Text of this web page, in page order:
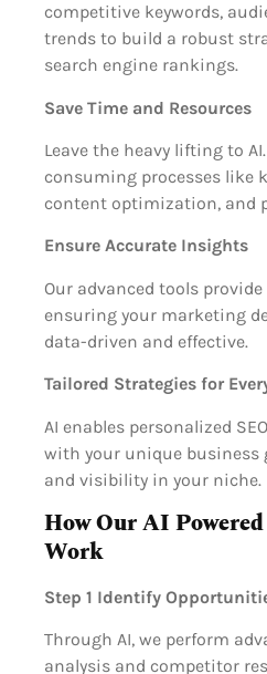
competitive keywords,
trends to build a robust
search engine rankings.
Save Time and Resources
Leave the heavy lifting to
consuming processes like
content optimization, and
Ensure Accurate Insights
Our advanced tools
ensuring your marketing
data-driven and effective.
Tailored Strategies for
AI enables personalized
with your unique business
and visibility in your niche.
How Our AI Powered
Work
Step 1 Identify
Through AI, we perform
analysis and competitor